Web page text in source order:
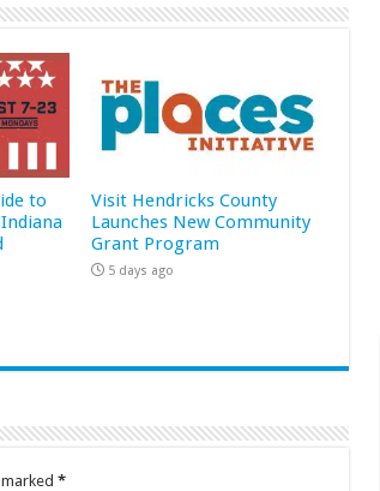
to
Visit Hendricks County
Launches New Community
Grant Program
5 days ago
*